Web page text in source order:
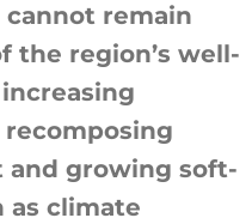
cannot remain
the region’s well-
growing soft-
as climate